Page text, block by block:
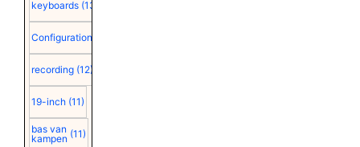
keyboards (13)
Configuration
recording (12)
19-inch (11)
bas van
kampen (11)